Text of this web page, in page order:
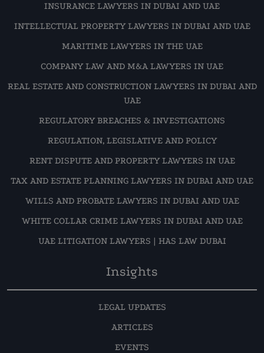
INSURANCE LAWYERS IN DUBAI AND UAE
INTELLECTUAL PROPERTY LAWYERS IN DUBAI AND UAE
MARITIME LAWYERS IN THE UAE
COMPANY LAW AND M&A LAWYERS IN UAE
REAL ESTATE AND CONSTRUCTION LAWYERS IN DUBAI AND
UAE
REGULATORY BREACHES & INVESTIGATIONS
REGULATION, LEGISLATIVE AND POLICY
RENT DISPUTE AND PROPERTY LAWYERS IN UAE
TAX AND ESTATE PLANNING LAWYERS IN DUBAI AND UAE
WILLS AND PROBATE LAWYERS IN DUBAI AND UAE
WHITE COLLAR CRIME LAWYERS IN DUBAI AND UAE
UAE LITIGATION LAWYERS | HAS LAW DUBAI
Insights
LEGAL UPDATES
ARTICLES
EVENTS